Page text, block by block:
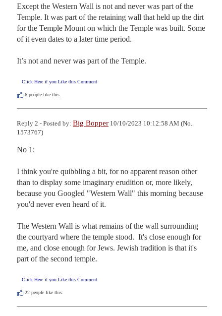
Except the Western Wall is not and never was part of the
Temple. It was part of the retaining wall that held up the dirt
for the Temple Mount on which the Temple was built. Some
of it even dates to a later time period.
It’s not and never was part of the Temple.
Click Here if you Like this Comment
6 people like this.
Reply 2 - Posted by: Big Bopper 10/10/2023 10:12:58 AM (No.
1573767)
No 1:
I think you're quibbling a bit, for no apparent reason other
than to display some imaginary erudition or, more likely,
because you Googled "Western Wall" this morning because
you'd never even heard of it.
The Western Wall is what remains of the wall surrounding
the courtyard where the temple stood.  It's close enough for
me, and close enough for Jews. Jewish tradition is that it's
part of the second temple.
Click Here if you Like this Comment
22 people like this.